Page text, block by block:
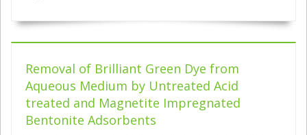
Removal of Brilliant Green Dye from
Aqueous Medium by Untreated Acid
treated and Magnetite Impregnated
Bentonite Adsorbents